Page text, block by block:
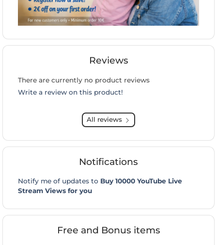
Reviews
There are currently no product reviews
Write a review on this product!
All reviews
Notifications
Notify me of updates to Buy 10000 YouTube Live
Stream Views for you
Free and Bonus items